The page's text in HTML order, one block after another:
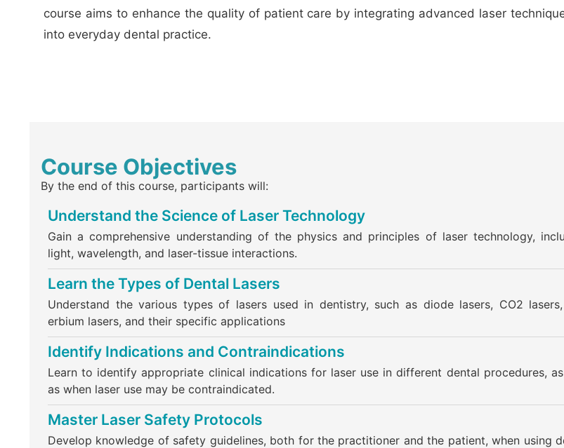
course aims to enhance the quality of patient care by integrating advanced laser
into everyday dental practice.
Course Objectives
By the end of this course, participants will:
Understand the Science of Laser Technology
Gain a comprehensive understanding of the physics and principles of laser technology,
light, wavelength, and laser-tissue interactions.
Learn the Types of Dental Lasers
Understand the various types of lasers used in dentistry, such as diode lasers, CO2
erbium lasers, and their specific applications
Identify Indications and Contraindications
Learn to identify appropriate clinical indications for laser use in different dental procedures,
as when laser use may be contraindicated.
Master Laser Safety Protocols
Develop knowledge of safety guidelines, both for the practitioner and the patient, when using